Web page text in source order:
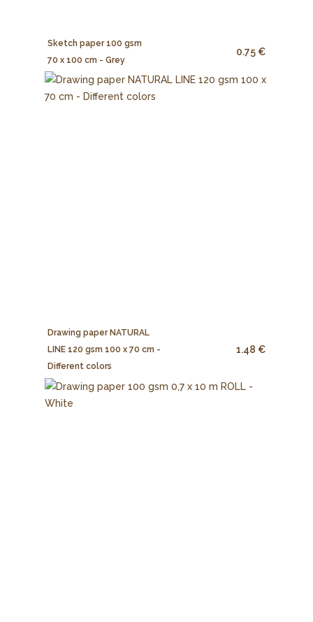
Sketch paper 100 gsm
70 x 100 cm - Grey
0.75 €
Drawing paper NATURAL
LINE 120 gsm 100 x 70 cm -
Different colors
1.48 €